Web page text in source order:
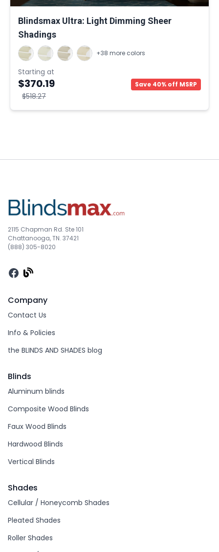
Blindsmax Ultra: Light Dimming Sheer
Shadings
+38 more colors
Starting at
$370.19
$518.27
Save 40% off MSRP
2115 Chapman Rd. Ste 101
Chattanooga, TN. 37421
(888) 305-8020
Facebook
Company
Contact Us
Info & Policies
the BLINDS AND SHADES blog
Blinds
Aluminum blinds
Composite Wood Blinds
Faux Wood Blinds
Hardwood Blinds
Vertical Blinds
Shades
Cellular / Honeycomb Shades
Pleated Shades
Roller Shades